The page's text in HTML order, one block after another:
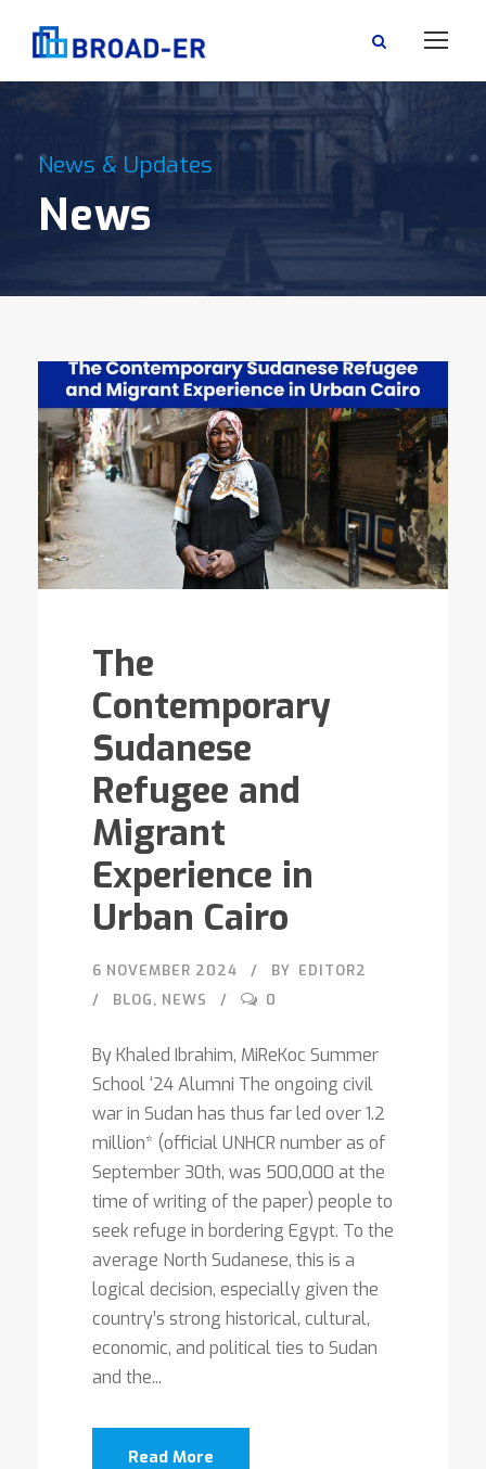
News & Updates
News
The
Contemporary
Sudanese
Refugee and
Migrant
Experience in
Urban Cairo
6 NOVEMBER 2024 BY EDITOR2
BLOG, NEWS 0
By Khaled Ibrahim, MiReKoc Summer
School ‘24 Alumni The ongoing civil
war in Sudan has thus far led over 1.2
million* (official UNHCR number as of
September 30th, was 500,000 at the
time of writing of the paper) people to
seek refuge in bordering Egypt. To the
average North Sudanese, this is a
logical decision, especially given the
country’s strong historical, cultural,
economic, and political ties to Sudan
and the...
Read More